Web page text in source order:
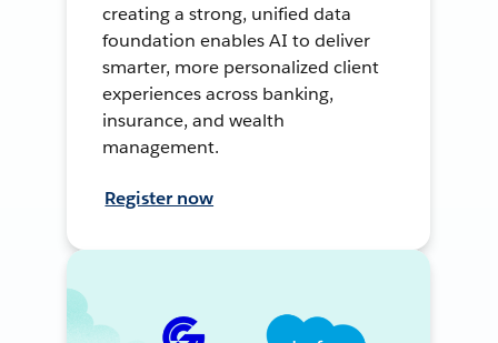
creating a strong, unified data
foundation enables AI to deliver
smarter, more personalized client
experiences across banking,
insurance, and wealth
management.
Register now